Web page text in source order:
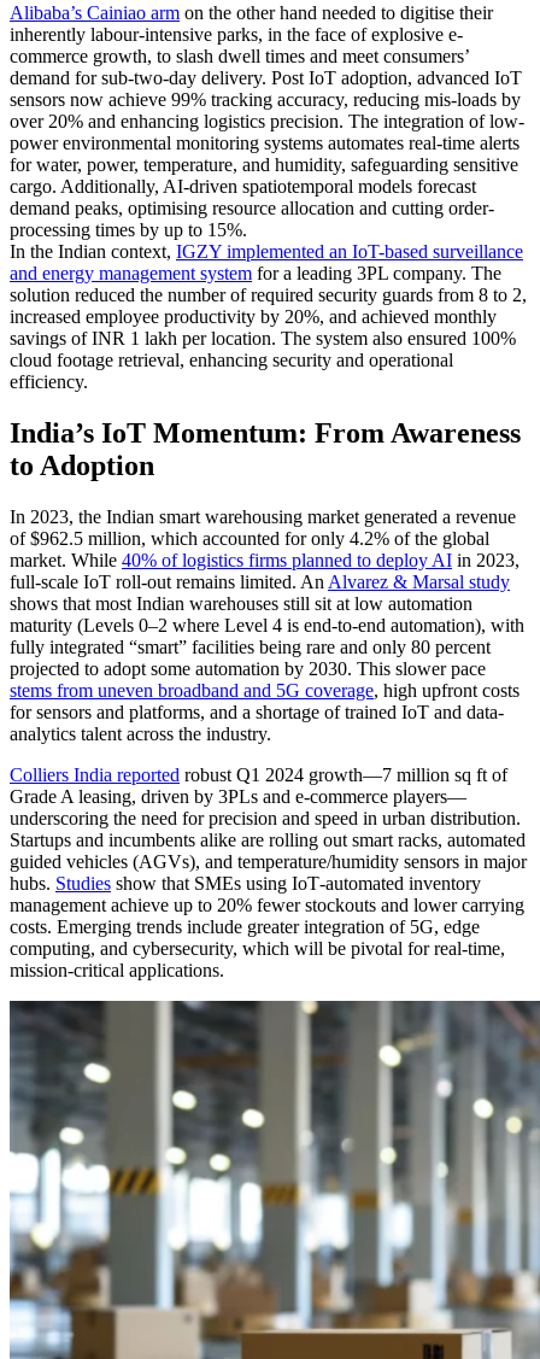
Alibaba’s Cainiao arm on the other hand needed to digitise their
inherently labour-intensive parks, in the face of explosive e-
commerce growth, to slash dwell times and meet consumers’
demand for sub-two-day delivery. Post IoT adoption, advanced IoT
sensors now achieve 99% tracking accuracy, reducing mis-loads by
over 20% and enhancing logistics precision. The integration of low-
power environmental monitoring systems automates real-time alerts
for water, power, temperature, and humidity, safeguarding sensitive
cargo. Additionally, AI-driven spatiotemporal models forecast
demand peaks, optimising resource allocation and cutting order-
processing times by up to 15%.
In the Indian context, IGZY implemented an IoT-based surveillance
and energy management system for a leading 3PL company. The
solution reduced the number of required security guards from 8 to 2,
increased employee productivity by 20%, and achieved monthly
savings of INR 1 lakh per location. The system also ensured 100%
cloud footage retrieval, enhancing security and operational
efficiency.
India’s IoT Momentum: From Awareness
to Adoption
In 2023, the Indian smart warehousing market generated a revenue
of $962.5 million, which accounted for only 4.2% of the global
market. While 40% of logistics firms planned to deploy AI in 2023,
full-scale IoT roll-out remains limited. An Alvarez & Marsal study
shows that most Indian warehouses still sit at low automation
maturity (Levels 0–2 where Level 4 is end-to-end automation), with
fully integrated “smart” facilities being rare and only 80 percent
projected to adopt some automation by 2030. This slower pace
stems from uneven broadband and 5G coverage, high upfront costs
for sensors and platforms, and a shortage of trained IoT and data-
analytics talent across the industry.
Colliers India reported robust Q1 2024 growth—7 million sq ft of
Grade A leasing, driven by 3PLs and e‑commerce players—
underscoring the need for precision and speed in urban distribution.
Startups and incumbents alike are rolling out smart racks, automated
guided vehicles (AGVs), and temperature/humidity sensors in major
hubs. Studies show that SMEs using IoT‑automated inventory
management achieve up to 20% fewer stockouts and lower carrying
costs. Emerging trends include greater integration of 5G, edge
computing, and cybersecurity, which will be pivotal for real‑time,
mission‑critical applications.